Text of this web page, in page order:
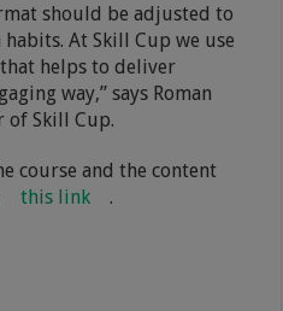
should be adjusted to
At Skill Cup we use
helps to deliver
way,” says Roman
of Skill Cup.
course and the content
this link .